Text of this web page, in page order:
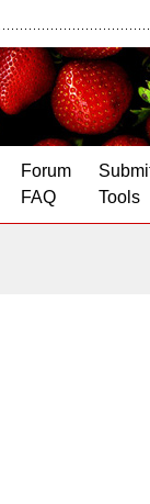
Forum
FAQ
Tools